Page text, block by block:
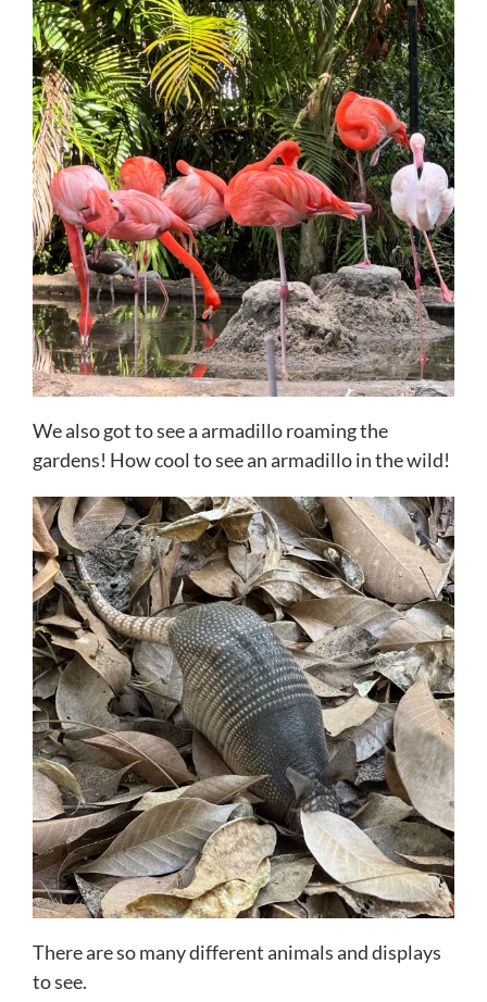
We also got to see a armadillo roaming the
gardens! How cool to see an armadillo in the wild!
There are so many different animals and displays
to see.